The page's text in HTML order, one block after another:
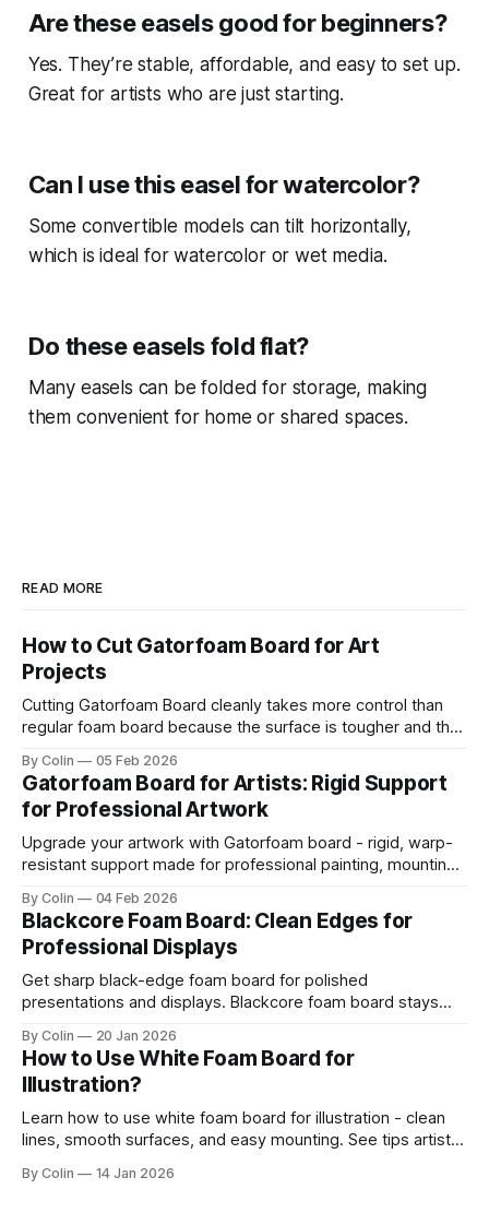
Are these easels good for beginners?
Yes. They’re stable, affordable, and easy to set up.
Great for artists who are just starting.
Can I use this easel for watercolor?
Some convertible models can tilt horizontally,
which is ideal for watercolor or wet media.
Do these easels fold flat?
Many easels can be folded for storage, making
them convenient for home or shared spaces.
READ MORE
How to Cut Gatorfoam Board for Art
Projects
Cutting Gatorfoam Board cleanly takes more control than
regular foam board because the surface is tougher and the
jagged edges, dragging blades, and squarish drifting lines.
Those issues are waste boards and destroy a clean
presentation. This guide helps you get straight
By Colin 05 Feb 2026
Gatorfoam Board for Artists: Rigid Support
for Professional Artwork
Upgrade your artwork with Gatorfoam board - rigid, warp-
resistant support made for professional painting, mounting,
By Colin 04 Feb 2026
Blackcore Foam Board: Clean Edges for
Professional Displays
Get sharp black-edge foam board for polished
presentations and displays. Blackcore foam board stays
By Colin 20 Jan 2026
How to Use White Foam Board for
Illustration?
Learn how to use white foam board for illustration - clean
lines, smooth surfaces, and easy mounting. See tips artists
By Colin 14 Jan 2026